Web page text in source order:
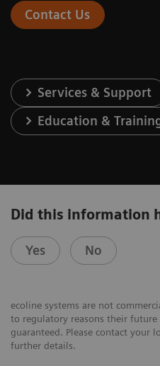
Contact Us
Services & Support
Education &
Did this information
Yes No
ecoline systems are not
to regulatory reasons their
guaranteed. Please contact your
further details.